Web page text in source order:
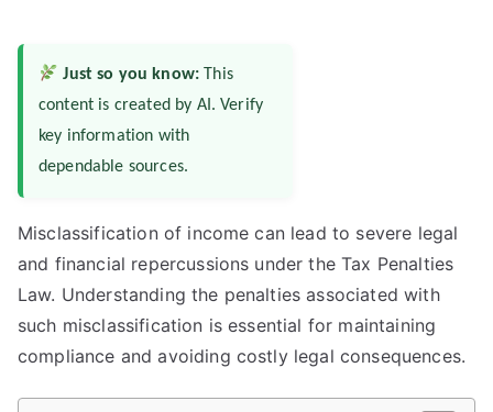
Just so you know: This
content is created by AI. Verify
key information with
dependable sources.
Misclassification of income can lead to severe legal
and financial repercussions under the Tax Penalties
Law. Understanding the penalties associated with
such misclassification is essential for maintaining
compliance and avoiding costly legal consequences.